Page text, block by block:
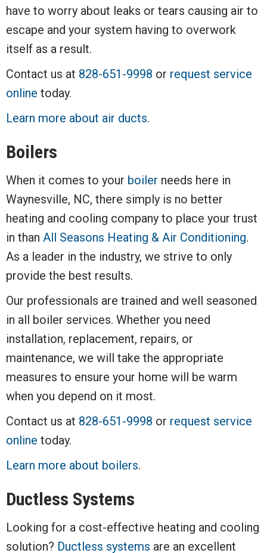
have to worry about leaks or tears causing air to
escape and your system having to overwork
itself as a result.
Contact us at 828-651-9998 or request service
online today.
Learn more about air ducts.
Boilers
When it comes to your boiler needs here in
Waynesville, NC, there simply is no better
heating and cooling company to place your trust
in than All Seasons Heating & Air Conditioning.
As a leader in the industry, we strive to only
provide the best results.
Our professionals are trained and well seasoned
in all boiler services. Whether you need
installation, replacement, repairs, or
maintenance, we will take the appropriate
measures to ensure your home will be warm
when you depend on it most.
Contact us at 828-651-9998 or request service
online today.
Learn more about boilers.
Ductless Systems
Looking for a cost-effective heating and cooling
solution? Ductless systems are an excellent